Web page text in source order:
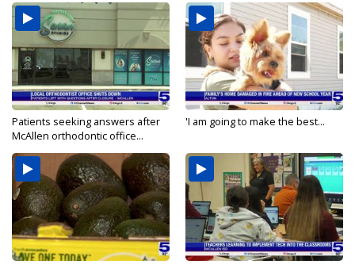
Patients seeking answers after
McAllen orthodontic office...
'I am going to make the best...